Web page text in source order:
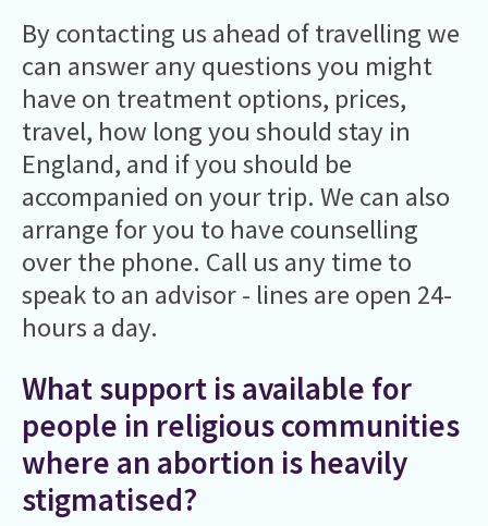
By contacting us ahead of travelling we
can answer any questions you might
have on treatment options, prices,
travel, how long you should stay in
England, and if you should be
accompanied on your trip. We can also
arrange for you to have counselling
over the phone. Call us any time to
speak to an advisor - lines are open 24-
hours a day.
What support is available for
people in religious communities
where an abortion is heavily
stigmatised?